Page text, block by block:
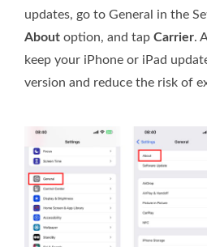
updates, go to General in the
About option, and tap Carrier.
keep your iPhone or iPad
version and reduce the risk of